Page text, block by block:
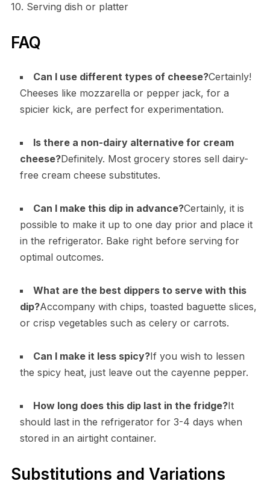
10. Serving dish or platter
FAQ
Can I use different types of cheese?Certainly!
Cheeses like mozzarella or pepper jack, for a
spicier kick, are perfect for experimentation.
Is there a non-dairy alternative for cream
cheese?Definitely. Most grocery stores sell dairy-
free cream cheese substitutes.
Can I make this dip in advance?Certainly, it is
possible to make it up to one day prior and place it
in the refrigerator. Bake right before serving for
optimal outcomes.
What are the best dippers to serve with this
dip?Accompany with chips, toasted baguette slices,
or crisp vegetables such as celery or carrots.
Can I make it less spicy?If you wish to lessen
the spicy heat, just leave out the cayenne pepper.
How long does this dip last in the fridge?It
should last in the refrigerator for 3-4 days when
stored in an airtight container.
Substitutions and Variations